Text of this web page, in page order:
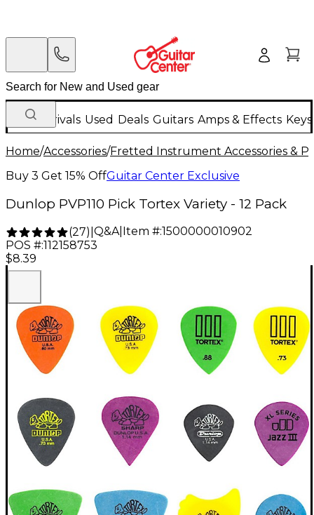
New Arrivals Used Deals Guitars Amps & Effects
Home/Accessories/Fretted Instrument Accessories &
Buy 3 Get 15% OffGuitar Center Exclusive
Dunlop PVP110 Pick Tortex Variety - 12 Pack
(27) Q&A| Item #:1500000010902
POS #:112158753
$8.39